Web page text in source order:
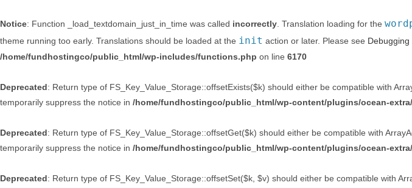
Notice: Function _load_textdomain_just_in_time was called incorrectly . Translation loading for the
theme running too early. Translations should be loaded at the init action or later. Please see
/home/fundhostingco/public_html/wp-includes/functions.php on line 6170
Deprecated: Return type of FS_Key_Value_Storage::offsetExists($k) should either be compatible with
temporarily suppress the notice in /home/fundhostingco/public_html/wp-content/plugins/ocean-
Deprecated: Return type of FS_Key_Value_Storage::offsetGet($k) should either be compatible with
temporarily suppress the notice in /home/fundhostingco/public_html/wp-content/plugins/ocean-
Deprecated: Return type of FS_Key_Value_Storage::offsetSet($k, $v) should either be compatible with